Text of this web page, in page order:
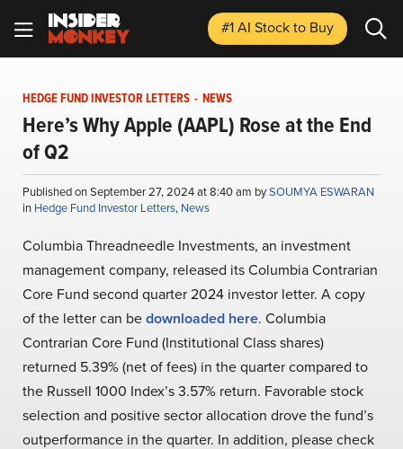
#1 AI Stockto Buy
HEDGE FUND INVESTOR LETTERS - NEWS
Here’s Why Apple (AAPL) Rose at the End
of Q2
Published on September 27, 2024 at 8:40 am bySOUMYA ESWARAN
in Hedge Fund Investor Letters, News
Columbia Threadneedle Investments, an investment
management company, released its Columbia Contrarian
Core Fund second quarter 2024 investor letter. A copy
of the letter can bedownloaded here. Columbia
Contrarian Core Fund (Institutional Class shares)
returned 5.39% (net of fees) in the quarter compared to
the Russell 1000 Index’s 3.57% return. Favorable stock
selection and positive sector allocation drove the fund’s
outperformance in the quarter. In addition, please check